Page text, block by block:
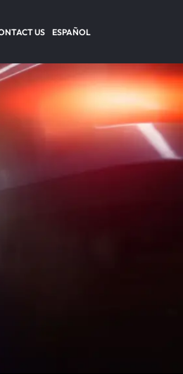
US ESPAÑOL